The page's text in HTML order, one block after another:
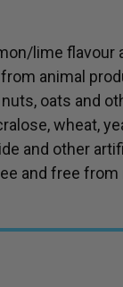
lime flavour
animal
oats and
wheat,
and other
and free